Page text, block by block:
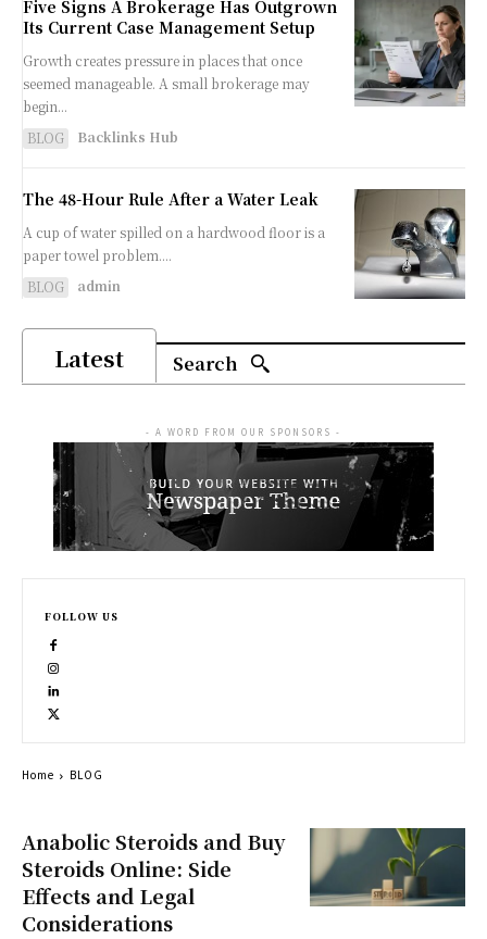
Five Signs A Brokerage Has Outgrown
Its Current Case Management Setup
Growth creates pressure in places that once
seemed manageable. A small brokerage may
begin...
BLOG
Backlinks Hub
The 48-Hour Rule After a Water Leak
A cup of water spilled on a hardwood floor is a
paper towel problem....
BLOG
admin
Latest Search
Anabolic Steroids and Buy
Steroids Online: Side
Effects and Legal
Considerations
- A WORD FROM OUR SPONSORS -
FOLLOW US
Home BLOG